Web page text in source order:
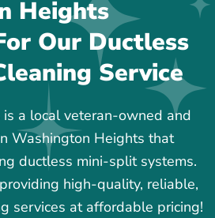
Heights
Our Ductless
Service
is a local veteran-owned and
Washington Heights that
ductless mini-split systems.
high-quality, reliable,
services at affordable pricing!